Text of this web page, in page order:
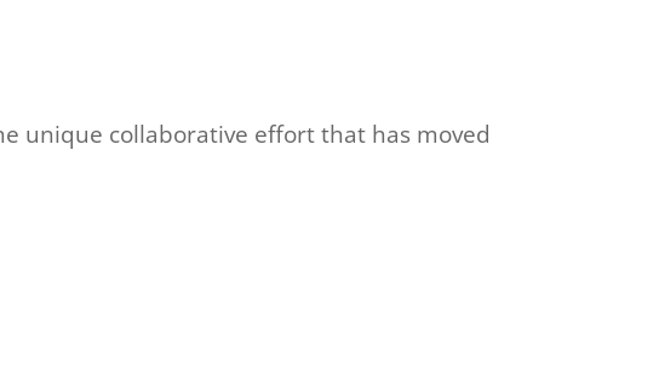
unique collaborative effort that has moved